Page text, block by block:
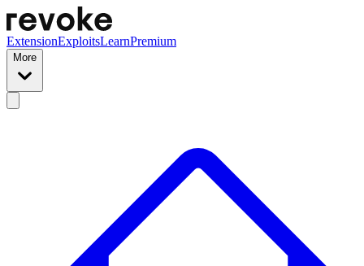
ExtensionExploitsLearnPremium
More